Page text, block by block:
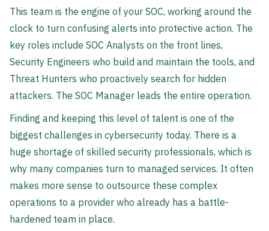
This team is the engine of your SOC, working around the
clock to turn confusing alerts into protective action. The
key roles include SOC Analysts on the front lines,
Security Engineers who build and maintain the tools, and
Threat Hunters who proactively search for hidden
attackers. The SOC Manager leads the entire operation.
Finding and keeping this level of talent is one of the
biggest challenges in cybersecurity today. There is a
huge shortage of skilled security professionals, which is
why many companies turn to managed services. It often
makes more sense to outsource these complex
operations to a provider who already has a battle-
hardened team in place.